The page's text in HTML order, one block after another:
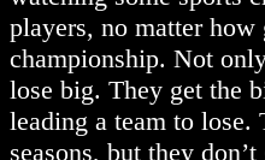
players, no matter
championship. Not
lose big. They get the
leading a team to lose.
seasons, but they